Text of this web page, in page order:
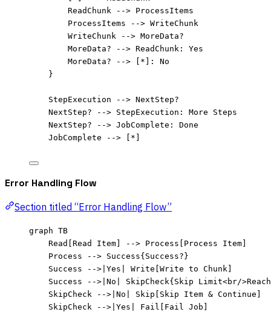
ReadChunk --> ProcessItems
ProcessItems --> WriteChunk
WriteChunk --> MoreData?
MoreData? --> ReadChunk: Yes
MoreData? --> [*]: No
}
StepExecution --> NextStep?
NextStep? --> StepExecution: More Steps
NextStep? --> JobComplete: Done
JobComplete --> [*]
Error Handling Flow
Section titled “Error Handling Flow”
graph TB
Read[Read Item] --> Process[Process Item]
Process --> Success{Success?}
Success -->|Yes| Write[Write to Chunk]
Success -->|No| SkipCheck{Skip Limit<br/
SkipCheck -->|No| Skip[Skip Item & Continue]
SkipCheck -->|Yes| Fail[Fail Job]